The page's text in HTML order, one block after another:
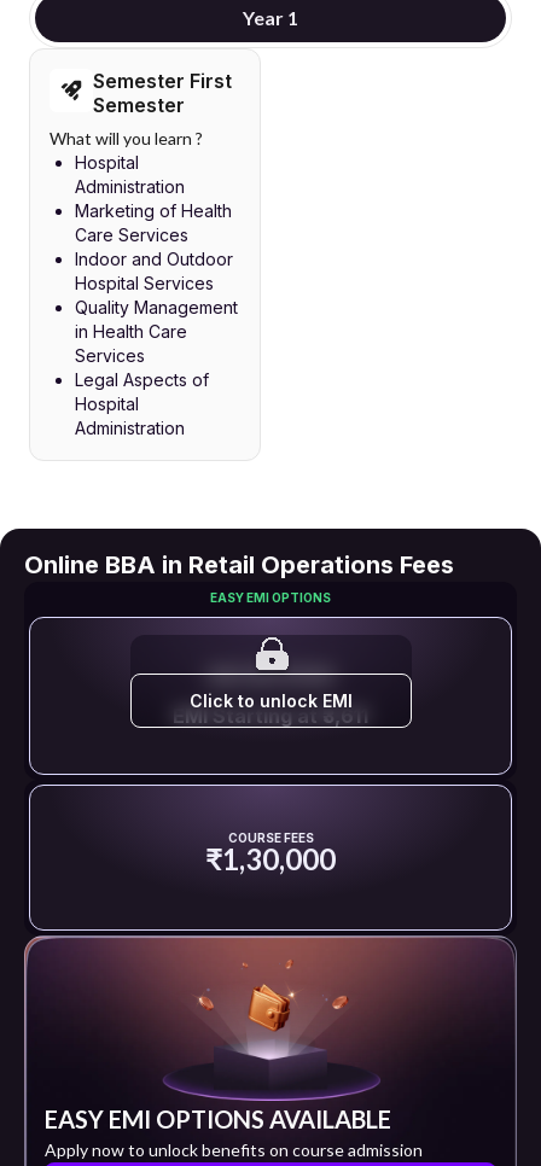
Year 1
Semester First
Semester
What will you learn ?
Hospital
Administration
Marketing of Health
Care Services
Indoor and Outdoor
Hospital Services
Quality Management
in Health Care
Services
Legal Aspects of
Hospital
Administration
Online BBA in Retail Operations Fees
EASY EMI OPTIONS
EMI STARTS FROM
EMI Starting at ₹3,611
Click to unlock EMI
COURSE FEES
₹1,30,000
EASY EMI OPTIONS AVAILABLE
Apply now to unlock benefits on course admission